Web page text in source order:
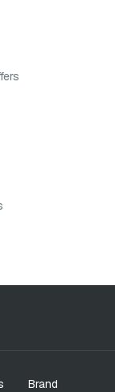
Brand